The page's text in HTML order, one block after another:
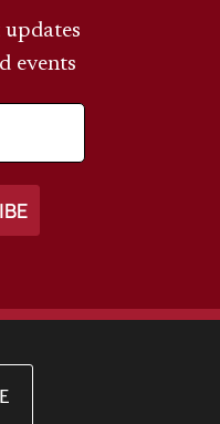
events